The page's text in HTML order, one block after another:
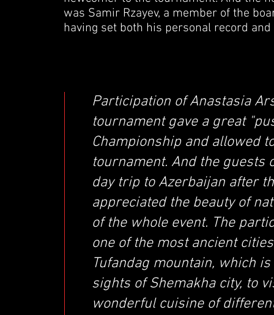
was Samir Rzayev, a member of the
having set both his personal record
Participation of Anastasia
tournament gave a great
Championship and allowed
tournament. And the guests
day trip to Azerbaijan after
appreciated the beauty of
of the whole event. The
one of the most ancient
Tufandag mountain, which
sights of Shemakha city, to
wonderful cuisine of